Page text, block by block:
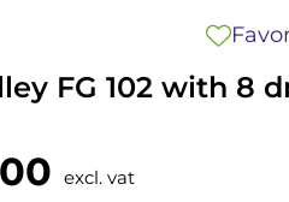
FG 102 with 8
excl. vat